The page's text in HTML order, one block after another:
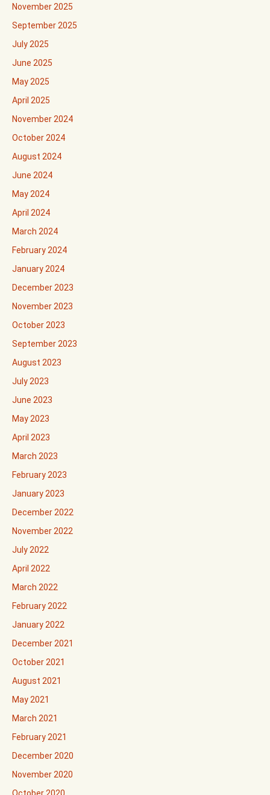
November 2025
September 2025
July 2025
June 2025
May 2025
April 2025
November 2024
October 2024
August 2024
June 2024
May 2024
April 2024
March 2024
February 2024
January 2024
December 2023
November 2023
October 2023
September 2023
August 2023
July 2023
June 2023
May 2023
April 2023
March 2023
February 2023
January 2023
December 2022
November 2022
July 2022
April 2022
March 2022
February 2022
January 2022
December 2021
October 2021
August 2021
May 2021
March 2021
February 2021
December 2020
November 2020